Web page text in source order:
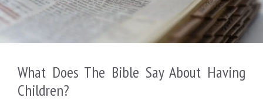
What Does The Bible Say About Having
Children?